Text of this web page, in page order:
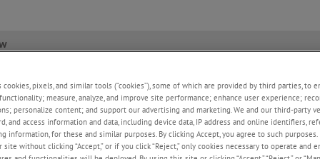
Land Instruments International Ltd, formally announces that from
the IMAGEPro Version 2 and IMAGEPro-GLASS V1 software products
from new product sales. IMAGEPro-SDS and IMAGEPro-AM are not
software products will no longer be maintained and there will be
cookies, pixels, and similar tools (“cookies”), some of which are provided by third parties, to
measure, analyze, and improve site performance; enhance user experience;
personalize content; and support our advertising and marketing. We and our third-party
and access information and data, including device data, IP address and online identifiers,
information, for these and similar purposes. By clicking Accept, you agree to such
without clicking “Accept,” or if you click “Reject,” only cookies necessary to operate and